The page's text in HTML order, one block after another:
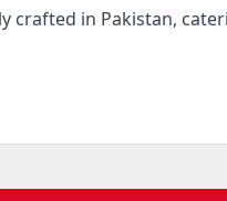
crafted in Pakistan,